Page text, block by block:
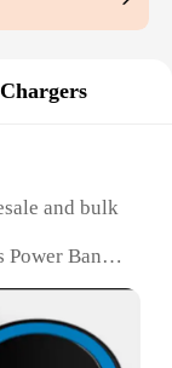
and bulk
Power Banks
and